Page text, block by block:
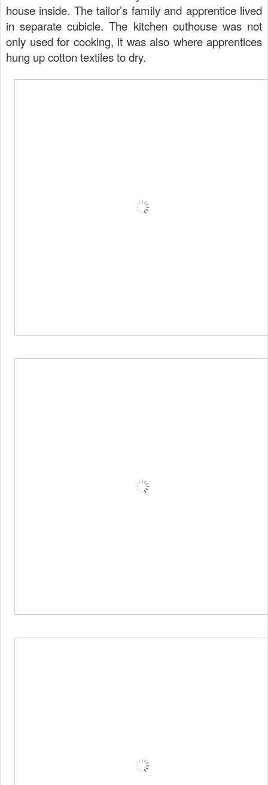
house inside. The tailor’s family and apprentice lived
in separate cubicle. The kitchen outhouse was not
only used for cooking, it was also where apprentices
hung up cotton textiles to dry.